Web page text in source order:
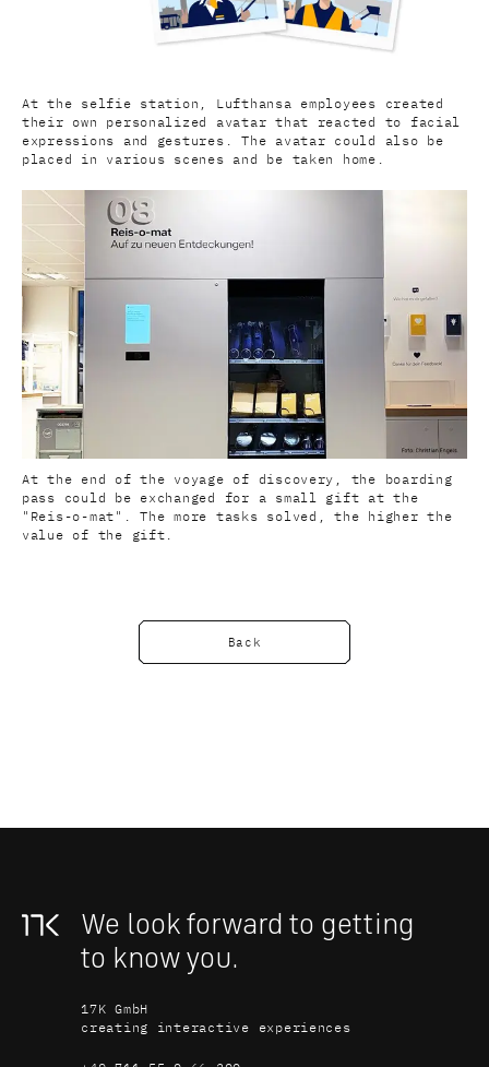
At the selfie station, Lufthansa employees created
their own personalized avatar that reacted to facial
expressions and gestures. The avatar could also be
placed in various scenes and be taken home.
At the end of the voyage of discovery, the boarding
pass could be exchanged for a small gift at the
"Reis-o-mat". The more tasks solved, the higher the
value of the gift.
Back
We look forward to getting
to know you.
17K GmbH
creating interactive experiences